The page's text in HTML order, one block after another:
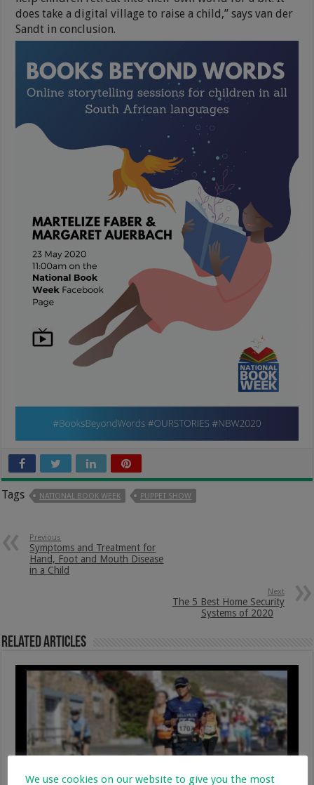
does take a digital village to raise a child,” says van der
Sandt in conclusion.
Tags NATIONAL BOOK WEEK PUPPET SHOW
Previous
Symptoms and Treatment for
Hand, Foot and Mouth Disease
in a Child
Next
The 5 Best Home Security
Systems of 2020
Related Articles
We use cookies on our website to give you the most